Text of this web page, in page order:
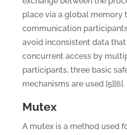
place via a global memory
communication
avoid inconsistent data
concurrent access by
participants, three basic
mechanisms are used [5][6].
Mutex
A mutex is a method used